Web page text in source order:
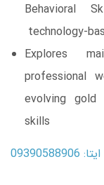
Behavioral
technology-
Explores
professional
evolving gold
skills